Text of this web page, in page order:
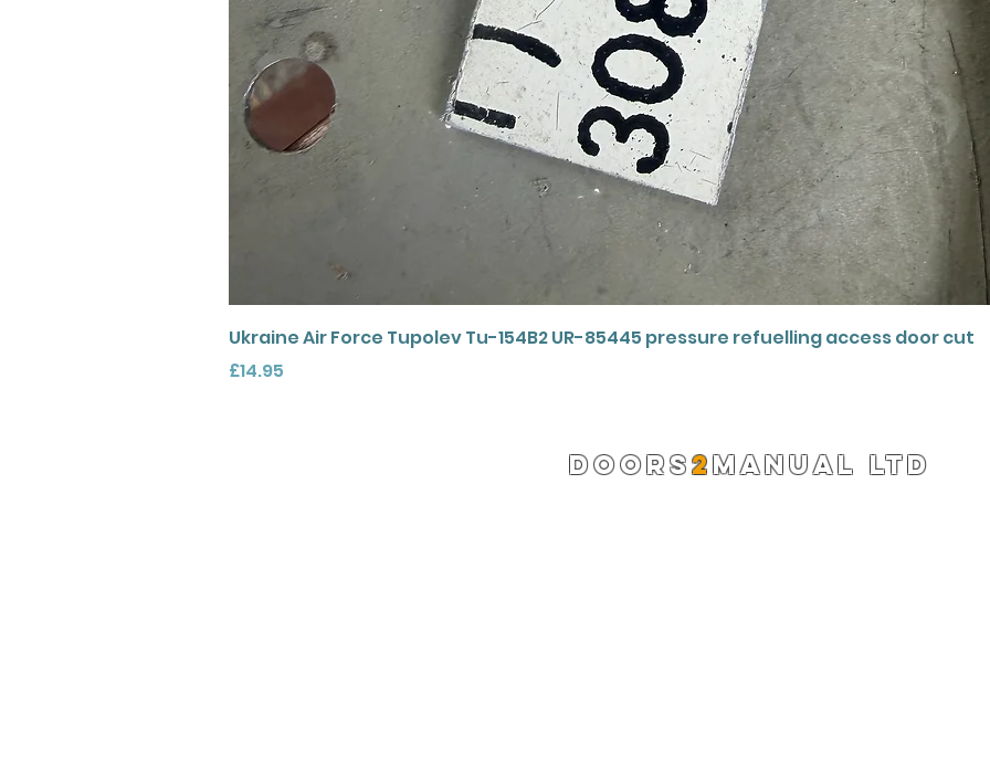
Quick View
Ukraine Air Force Tupolev Tu-154B2 UR-85445 pressure refuelling access door cut
Price
£14.95
DOORS2MANUAL LTD